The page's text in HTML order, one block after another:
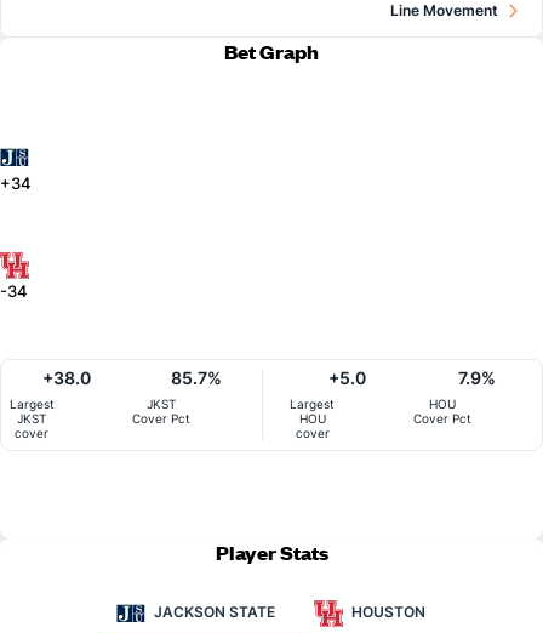
Line Movement
Bet Graph
+34
-34
Largest
JKST
cover
+38.0
JKST
Cover Pct
85.7%
Largest
HOU
cover
+5.0
HOU
Cover Pct
7.9%
Player Stats
JACKSON STATE HOUSTON